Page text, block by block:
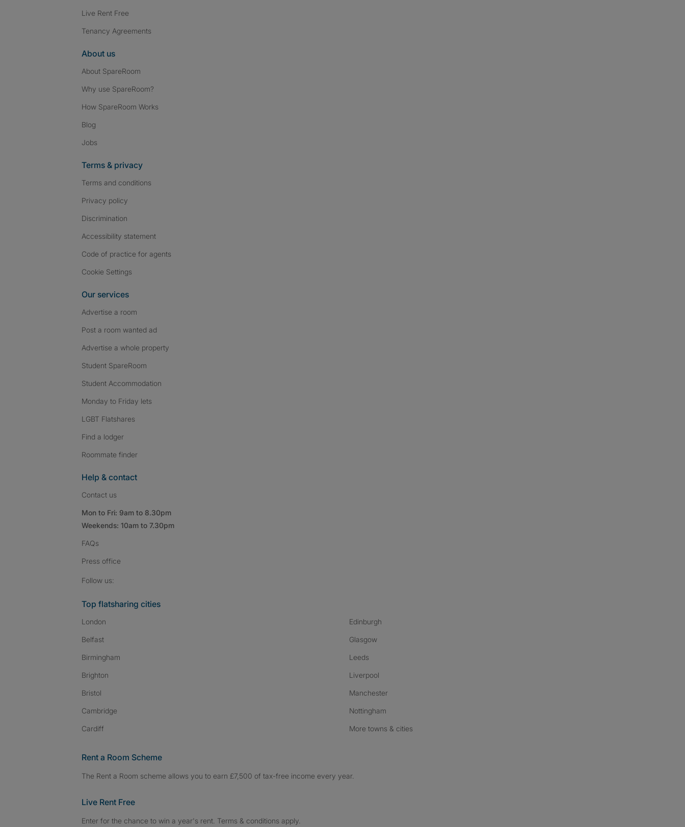
Live Rent Free
Tenancy Agreements
About us
About SpareRoom
Why use SpareRoom?
How SpareRoom Works
Blog
Jobs
Terms & privacy
Terms and conditions
Privacy policy
Discrimination
Accessibility statement
Code of practice for agents
Cookie Settings
Our services
Advertise a room
Post a room wanted ad
Advertise a whole property
Student SpareRoom
Student Accommodation
Monday to Friday lets
LGBT Flatshares
Find a lodger
Roommate finder
Help & contact
Contact us
Mon to Fri: 9am to 8.30pm
Weekends: 10am to 7.30pm
FAQs
Press office
Follow us:
Top flatsharing cities
London
Belfast
Birmingham
Brighton
Bristol
Cambridge
Cardiff
Edinburgh
Glasgow
Leeds
Liverpool
Manchester
Nottingham
More towns & cities
Rent a Room Scheme
The Rent a Room scheme allows you to earn £7,500 of tax-free income every year.
Live Rent Free
Enter for the chance to win a year's rent. Terms & conditions apply.